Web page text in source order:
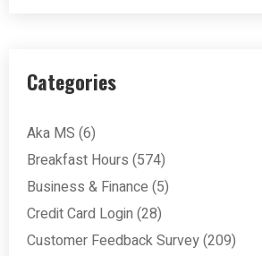
Categories
Aka MS (6)
Breakfast Hours (574)
Business & Finance (5)
Credit Card Login (28)
Customer Feedback Survey(209)